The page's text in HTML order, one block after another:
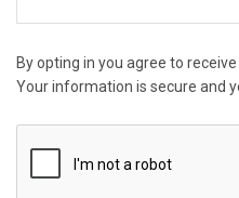
By opting in you agree to
Your information is secure and